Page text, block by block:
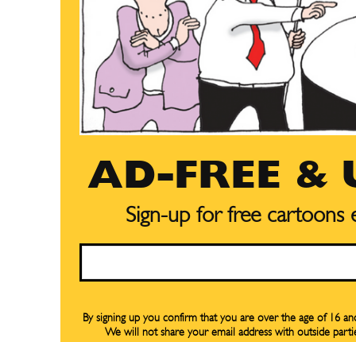
Subscribe
Renew
Gift
Cartoons
Easy
Subscribe
Renew
Gift
Cartoons
Easy
AD-FREE &
Sign-up for free cartoons
By signing up you confirm that you are over the age of 16
We will not share your email address with outside